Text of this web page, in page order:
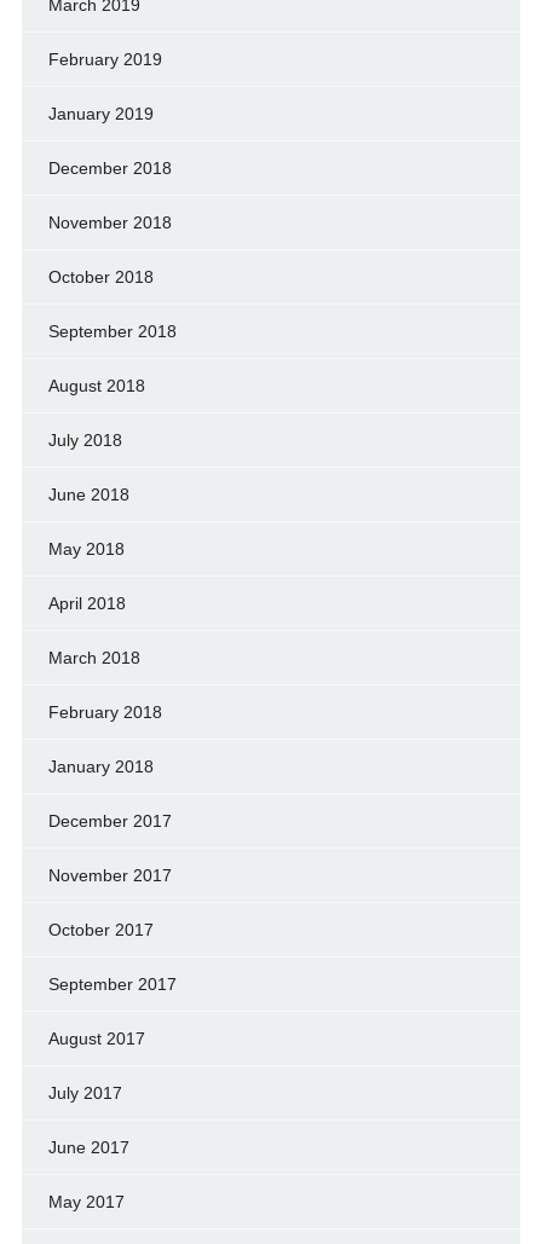
March 2019
February 2019
January 2019
December 2018
November 2018
October 2018
September 2018
August 2018
July 2018
June 2018
May 2018
April 2018
March 2018
February 2018
January 2018
December 2017
November 2017
October 2017
September 2017
August 2017
July 2017
June 2017
May 2017